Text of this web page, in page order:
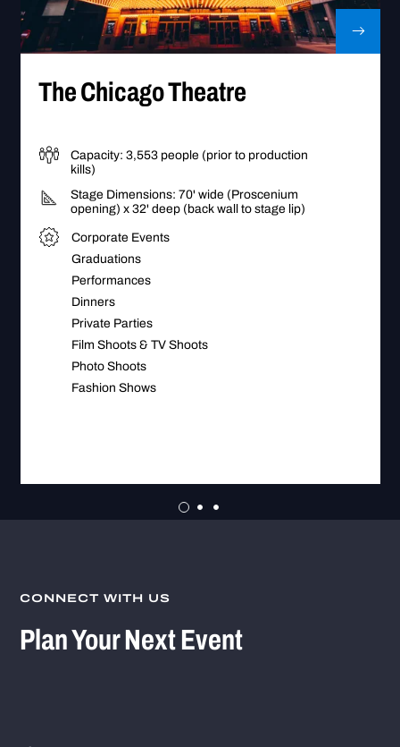
Theatre
Go to The Chicago Theatre
The Chicago Theatre
Capacity: 3,553 people (prior to production
kills)
Stage Dimensions: 70' wide (Proscenium
opening) x 32' deep (back wall to stage lip)
Corporate Events
Graduations
Performances
Dinners
Private Parties
Film Shoots & TV Shoots
Photo Shoots
Fashion Shows
CONNECT WITH US
Plan Your Next Event